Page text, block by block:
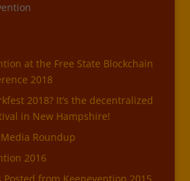
at the Free State Blockchain
2018
2018? It’s the decentralized
in New Hampshire!
Roundup
2016